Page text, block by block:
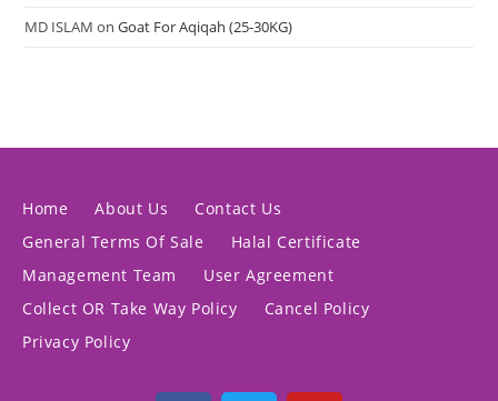
MD ISLAM onGoat For Aqiqah (25-30KG)
Home About Us
Contact Us
General Terms Of Sale
Halal Certificate
Management Team
User Agreement
Collect OR Take Way Policy
Cancel Policy
Privacy Policy